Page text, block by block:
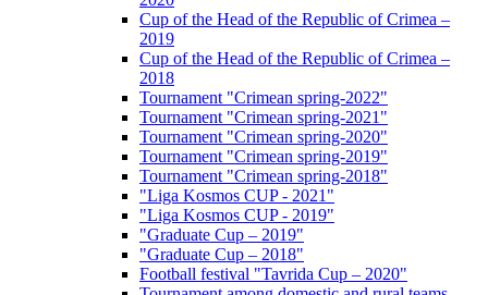
Cup of the Head of the Republic of Crimea –
2019
Cup of the Head of the Republic of Crimea –
2018
Tournament "Crimean spring-2022"
Tournament "Crimean spring-2021"
Tournament "Crimean spring-2020"
Tournament "Crimean spring-2019"
Tournament "Crimean spring-2018"
"Liga Kosmos CUP - 2021"
"Liga Kosmos CUP - 2019"
"Graduate Cup – 2019"
"Graduate Cup – 2018"
Football festival "Tavrida Cup – 2020"